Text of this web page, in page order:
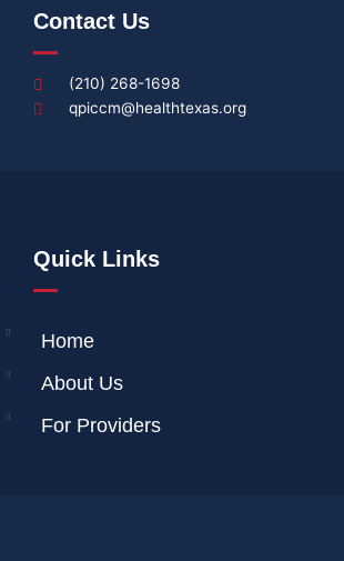
Contact Us
(210) 268-1698
qpiccm@healthtexas.org
Quick Links
Home
About Us
For Providers